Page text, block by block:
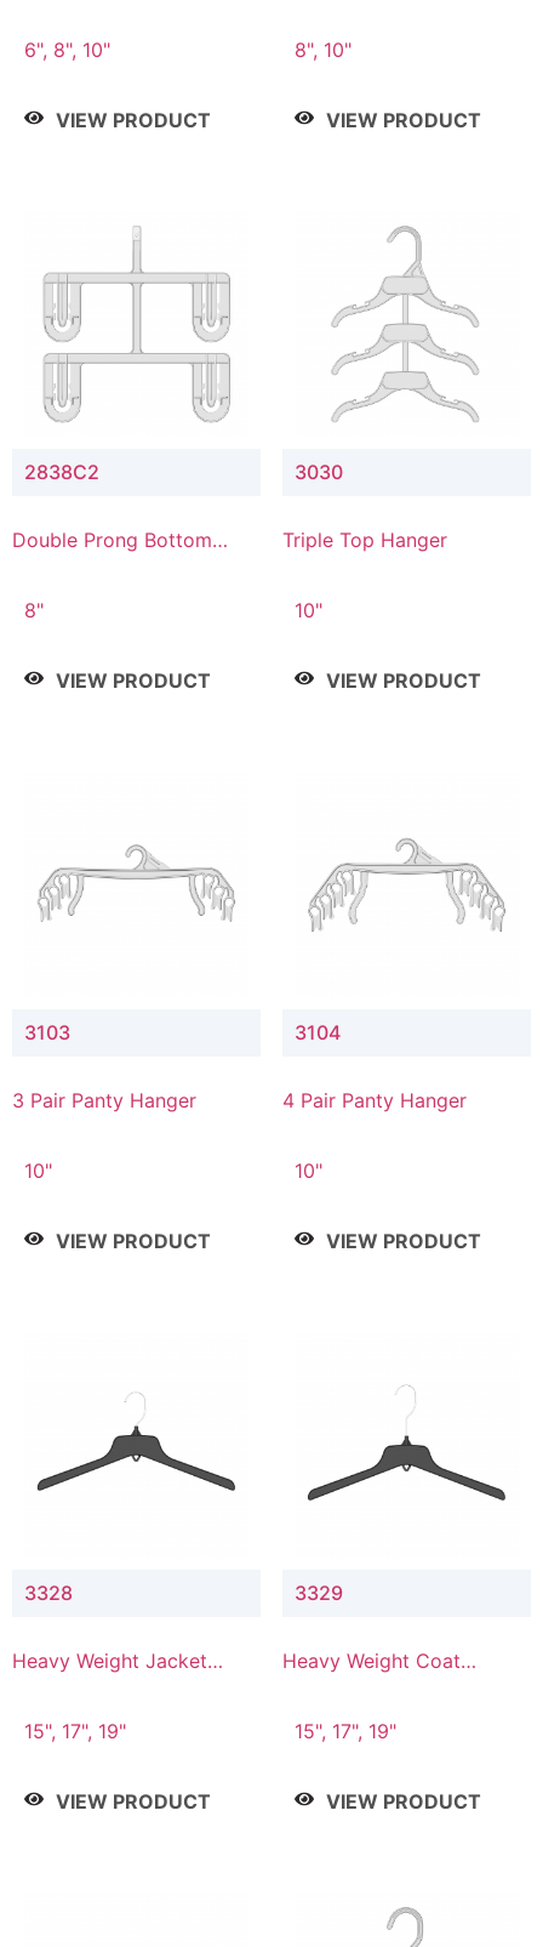
6", 8", 10"
VIEW PRODUCT
Connector
8", 10"
VIEW PRODUCT
2838C2
Double Prong Bottom
Connector
8"
VIEW PRODUCT
3030
Triple Top Hanger
10"
VIEW PRODUCT
3103
3 Pair Panty Hanger
10"
VIEW PRODUCT
3104
4 Pair Panty Hanger
10"
VIEW PRODUCT
3328
Heavy Weight Jacket
15", 17", 19"
VIEW PRODUCT
3329
Heavy Weight Coat
15", 17", 19"
VIEW PRODUCT